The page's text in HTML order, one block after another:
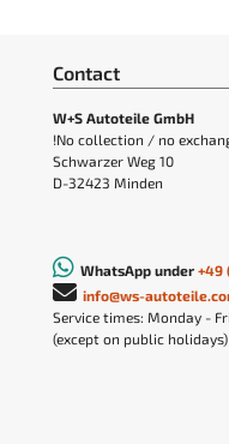
Contact
W+S Autoteile GmbH
!No collection / no
Schwarzer Weg 10
D-32423 Minden
WhatsApp under +49
info@ws-
Service times: Monday -
(except on public holidays)